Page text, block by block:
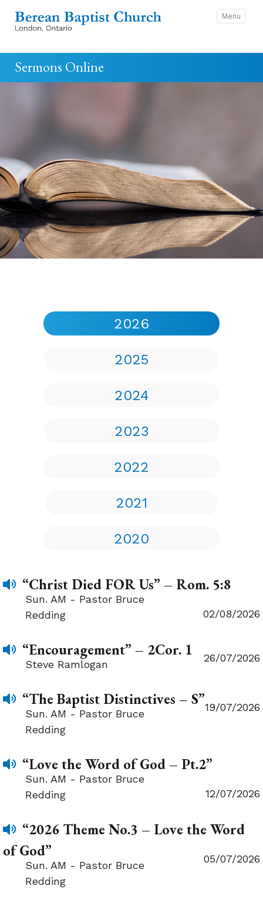
Menu
Sermons Online
2026
2025
2024
2023
2022
2021
2020
“Christ Died FOR Us” – Rom. 5:8
02/08/2026
Sun. AM - Pastor Bruce
Redding
“Encouragement” – 2Cor. 1 26/07/2026
Steve Ramlogan
“The Baptist Distinctives – S”19/07/2026
Sun. AM - Pastor Bruce
Redding
“Love the Word of God – Pt.2”
12/07/2026
Sun. AM - Pastor Bruce
Redding
“2026 Theme No.3 – Love the Word
of God”
05/07/2026
Sun. AM - Pastor Bruce
Redding